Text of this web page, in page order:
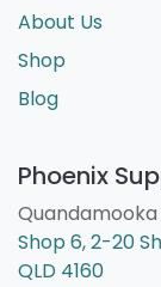
About Us
Shop
Blog
Phoenix
Shop 6, 2-20
QLD 4160